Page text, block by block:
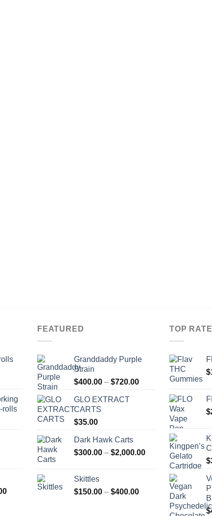
rolls
Price
FEATURED
Granddaddy Purple
Strain
$400.00 – $720.00Price
GLO EXTRACT
CARTS
$35.00
Dark Hawk Carts
$300.00 – $2,000.00Price
$300.00
through
$2,000.00
Skittles
$150.00 – $400.00Price
TOP
$
$
$
$